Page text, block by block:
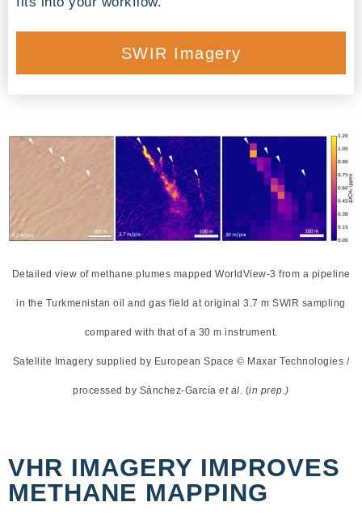
SWIR Imagery
Detailed view of methane plumes mapped WorldView-3 from a pipeline
in the Turkmenistan oil and gas field at original 3.7 m SWIR sampling
compared with that of a 30 m instrument.
Satellite Imagery supplied by European Space © Maxar Technologies /
processed by Sánchez-Garcíaet al. (in prep.)
VHR IMAGERY IMPROVES
METHANE MAPPING